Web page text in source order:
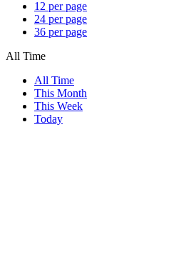
12 per page
24 per page
36 per page
All Time
All Time
This Month
This Week
Today